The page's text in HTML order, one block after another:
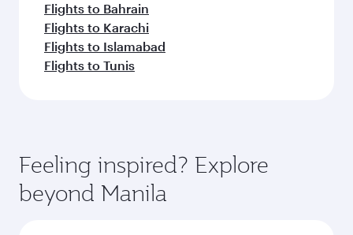
Flights to Bahrain
Flights to Karachi
Flights to Islamabad
Flights to Tunis
Feeling inspired? Explore
beyond Manila